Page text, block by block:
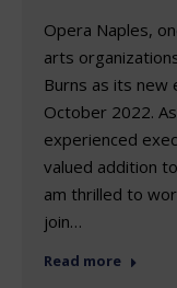
Opera Naples,
arts
Burns as its new
October 2022.
experienced
valued addition
am thrilled to
join…
Read more